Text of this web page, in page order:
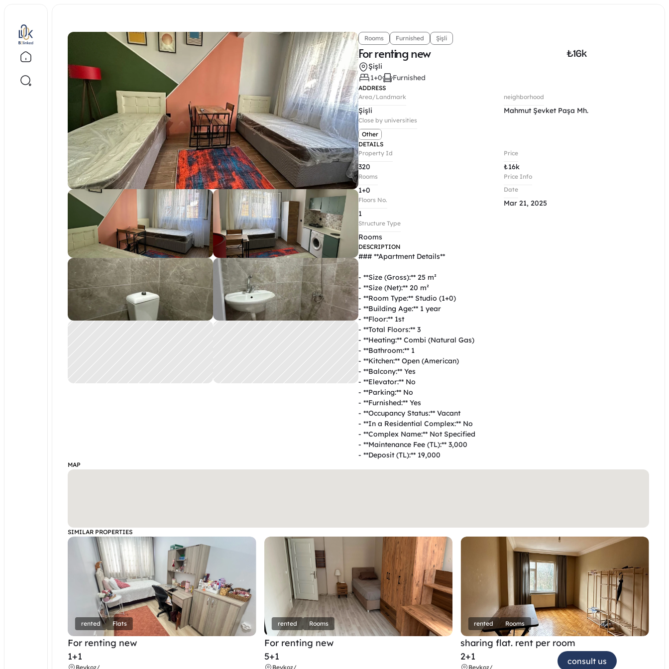
Rooms Furnished Şişli
For renting new ₺16k
Şişli
1+0
Furnished
ADDRESS
Area/Landmark
Şişli
neighborhood
Mahmut Şevket Paşa Mh.
Close by universities
Other
DETAILS
Property Id
320
Rooms
1+0
Floors No.
1
Structure Type
Rooms
Price
₺16k
Price Info
Date
Mar 21, 2025
DESCRIPTION
### **Apartment Details**
- **Size (Gross):** 25 m²
- **Size (Net):** 20 m²
- **Room Type:** Studio (1+0)
- **Building Age:** 1 year
- **Floor:** 1st
- **Total Floors:** 3
- **Heating:** Combi (Natural Gas)
- **Bathroom:** 1
- **Kitchen:** Open (American)
- **Balcony:** Yes
- **Elevator:** No
- **Parking:** No
- **Furnished:** Yes
- **Occupancy Status:** Vacant
- **In a Residential Complex:** No
- **Complex Name:** Not Specified
- **Maintenance Fee (TL):** 3,000
- **Deposit (TL):** 19,000
MAP
SIMILAR PROPERTIES
rented Flats
For renting new
1+1
Beykoz/
rented Rooms
For renting new
5+1
Beykoz/
rented Rooms
sharing flat. rent per room
2+1
Beykoz/
consult us